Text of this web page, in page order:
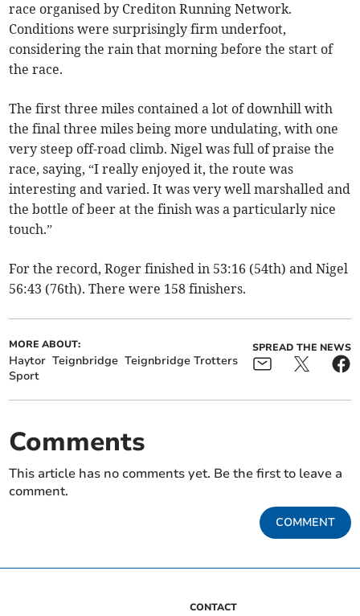
race organised by Crediton Running Network.
Conditions were surprisingly firm underfoot,
considering the rain that morning before the start of
the race.
The first three miles contained a lot of downhill with
the final three miles being more undulating, with one
very steep off-road climb. Nigel was full of praise the
race, saying, “I really enjoyed it, the route was
interesting and varied. It was very well marshalled and
the bottle of beer at the finish was a particularly nice
touch.”
For the record, Roger finished in 53:16 (54th) and Nigel
56:43 (76th). There were 158 finishers.
MORE ABOUT:
Haytor Teignbridge Teignbridge Trotters
Sport
SPREAD THE NEWS
Comments
This article has no comments yet. Be the first to leave a
comment.
COMMENT
CONTACT